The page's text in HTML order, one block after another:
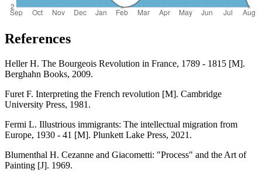
References
Heller H. The Bourgeois Revolution in France, 1789 - 1815 [M].
Berghahn Books, 2009.
Furet F. Interpreting the French revolution [M]. Cambridge
University Press, 1981.
Fermi L. Illustrious immigrants: The intellectual migration from
Europe, 1930 - 41 [M]. Plunkett Lake Press, 2021.
Blumenthal H. Cezanne and Giacometti: "Process" and the Art of
Painting [J]. 1969.